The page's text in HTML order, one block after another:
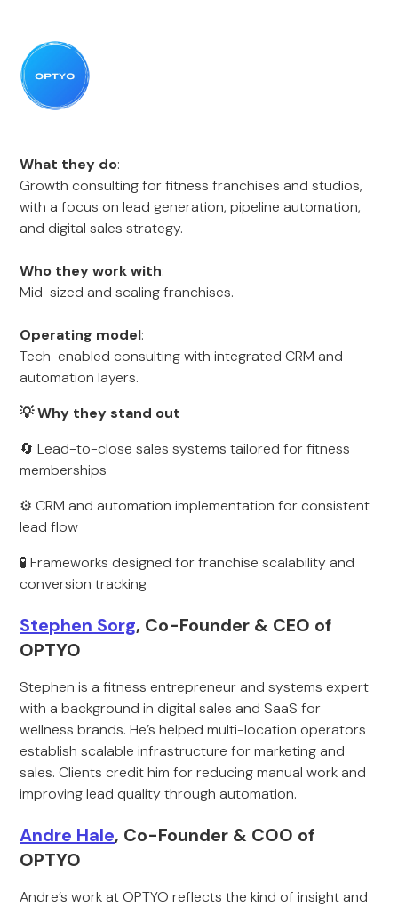
What they do:
Growth consulting for fitness franchises and studios,
with a focus on lead generation, pipeline automation,
and digital sales strategy.
Who they work with:
Mid-sized and scaling franchises.
Operating model:
Tech-enabled consulting with integrated CRM and
automation layers.
💡 Why they stand out
🔄 Lead-to-close sales systems tailored for fitness
memberships
⚙️ CRM and automation implementation for consistent
lead flow
🧪 Frameworks designed for franchise scalability and
conversion tracking
Stephen Sorg, Co-Founder & CEO of
OPTYO
Stephen is a fitness entrepreneur and systems expert
with a background in digital sales and SaaS for
wellness brands. He’s helped multi-location operators
establish scalable infrastructure for marketing and
sales. Clients credit him for reducing manual work and
improving lead quality through automation.
Andre Hale, Co-Founder & COO of
OPTYO
Andre’s work at OPTYO reflects the kind of insight and